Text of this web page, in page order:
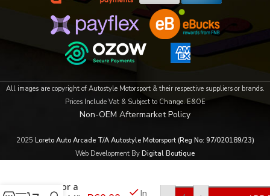
All images are copyright of Autostyle Motorsport & their respective suppliers or brands.
Prices Include Vat & Subject to Change. E&OE
Non-OEM Aftermarket Policy
2025 Loreto Auto Arcade T/A Autostyle Motorsport (Reg No: 97/020189/23)
Web Development By Digital Boutique
cost for a
In